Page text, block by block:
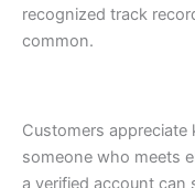
recognized track
common.
Customers appreciate
someone who meets